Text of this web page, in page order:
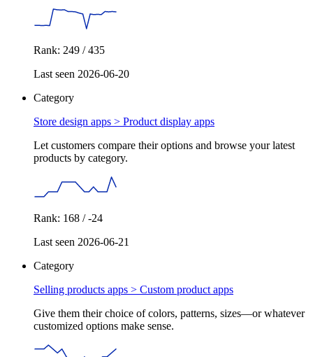
Rank: 249 / 435
Last seen 2026-06-20
Category
Store design apps > Product display apps
Let customers compare their options and browse your latest
products by category.
Rank: 168 / -24
Last seen 2026-06-21
Category
Selling products apps > Custom product apps
Give them their choice of colors, patterns, sizes—or whatever
customized options make sense.